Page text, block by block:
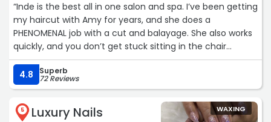
“Inde is the best all in one salon and spa. I’ve been getting
my haircut with Amy for years, and she does a
PHENOMENAL job with a cut and balayage. She also works
quickly, and you don’t get stuck sitting in the chair
forever like you do at some other places. I’ve also gotten
facials with multiple women there, and all of them are
professional, thorough and five star. Highly, highly
recommend for any hair or skin needs!“
4.8 Superb
72 Reviews
5 Luxury Nails WAXING